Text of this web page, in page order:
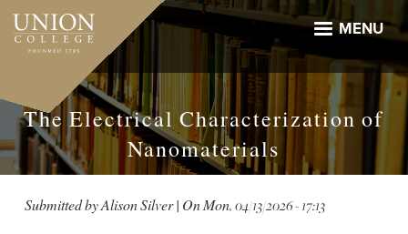
Skip
main
MENU
The Electrical Characterization of
Nanomaterials
Submitted byAlison Silver| OnMon, 04/13/2026 - 17:13